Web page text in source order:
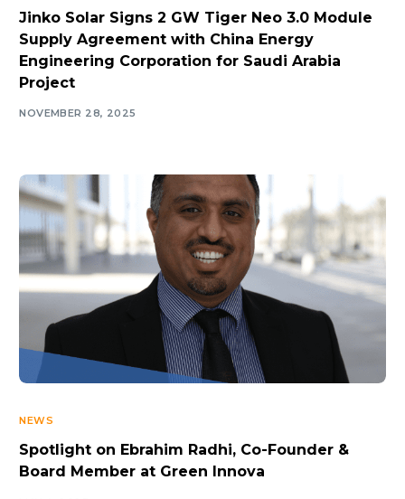
Jinko Solar Signs 2 GW Tiger Neo 3.0 Module
Supply Agreement with China Energy
Engineering Corporation for Saudi Arabia
Project
NOVEMBER 28, 2025
NEWS
Spotlight on Ebrahim Radhi, Co-Founder &
Board Member at Green Innova